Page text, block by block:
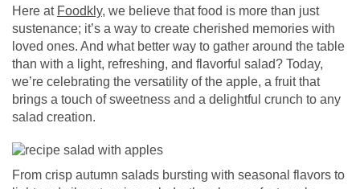
Here at Foodkly, we believe that food is more than just
sustenance; it’s a way to create cherished memories with
loved ones. And what better way to gather around the table
than with a light, refreshing, and flavorful salad? Today,
we’re celebrating the versatility of the apple, a fruit that
brings a touch of sweetness and a delightful crunch to any
salad creation.
From crisp autumn salads bursting with seasonal flavors to